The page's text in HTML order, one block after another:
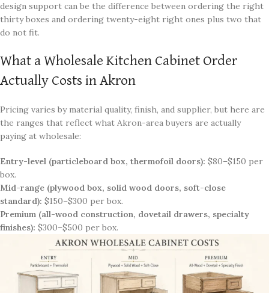
design support can be the difference between ordering the right
thirty boxes and ordering twenty-eight right ones plus two that
do not fit.
What a Wholesale Kitchen Cabinet Order
Actually Costs in Akron
Pricing varies by material quality, finish, and supplier, but here are
the ranges that reflect what Akron-area buyers are actually
paying at wholesale:
Entry-level (particleboard box, thermofoil doors): $80–$150 per
box.
Mid-range (plywood box, solid wood doors, soft-close
standard): $150–$300 per box.
Premium (all-wood construction, dovetail drawers, specialty
finishes): $300–$500 per box.